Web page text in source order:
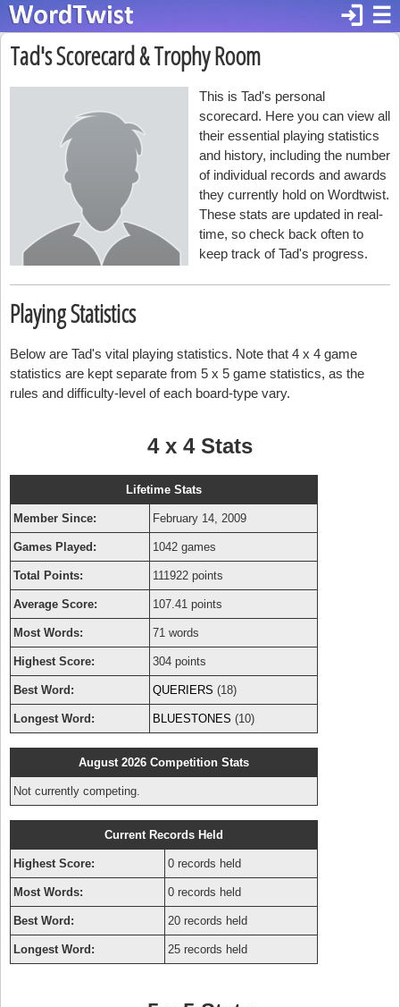
☰
login
Tad's Scorecard & Trophy Room
This is Tad's personal
scorecard. Here you can view all
their essential playing statistics
and history, including the number
of individual records and awards
they currently hold on Wordtwist.
These stats are updated in real-
time, so check back often to
keep track of Tad's progress.
Playing Statistics
Below are Tad's vital playing statistics. Note that 4 x 4 game
statistics are kept separate from 5 x 5 game statistics, as the
rules and difficulty-level of each board-type vary.
4 x 4 Stats
Lifetime Stats
Member Since: February 14, 2009
Games Played: 1042 games
Total Points: 111922 points
Average Score: 107.41 points
Most Words: 71 words
Highest Score: 304 points
Best Word: QUERIERS (18)
Longest Word: BLUESTONES (10)
August 2026 Competition Stats
Not currently competing.
Current Records Held
Highest Score: 0 records held
Most Words: 0 records held
Best Word: 20 records held
Longest Word: 25 records held